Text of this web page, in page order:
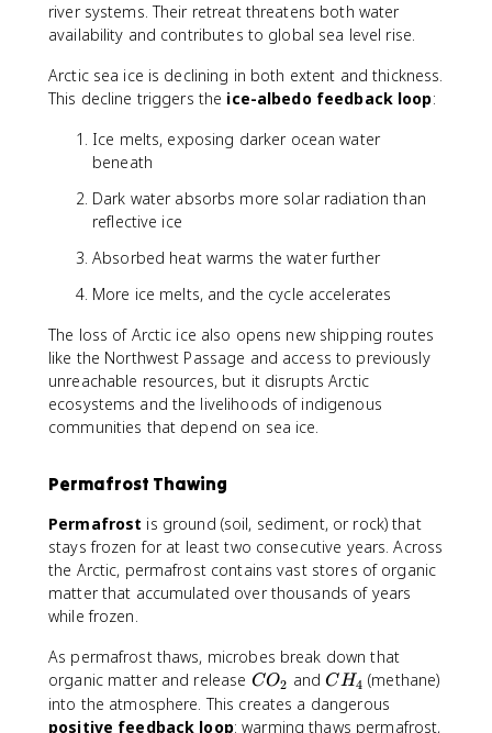
river systems. Their retreat threatens both water
availability and contributes to global sea level rise.
Arctic sea ice is declining in both extent and thickness.
This decline triggers the ice-albedo feedback loop:
Ice melts, exposing darker ocean water
beneath
Dark water absorbs more solar radiation than
reflective ice
Absorbed heat warms the water further
More ice melts, and the cycle accelerates
The loss of Arctic ice also opens new shipping routes
like the Northwest Passage and access to previously
unreachable resources, but it disrupts Arctic
ecosystems and the livelihoods of indigenous
communities that depend on sea ice.
Permafrost Thawing
Permafrost is ground (soil, sediment, or rock) that
stays frozen for at least two consecutive years. Across
the Arctic, permafrost contains vast stores of organic
matter that accumulated over thousands of years
while frozen.
As permafrost thaws, microbes break down that
organic matter and release C
O
_
CO2 andC
H
_
CH4 (methane)
into the atmosphere. This creates a dangerous
positive feedback loop: warming thaws permafrost,